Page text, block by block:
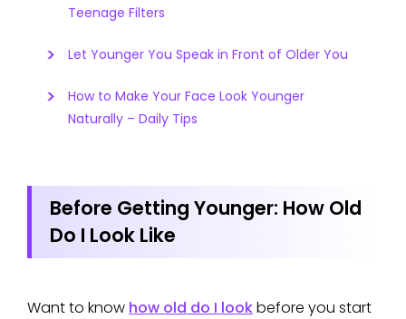
Teenage Filters
Let Younger You Speak in Front of Older You
How to Make Your Face Look Younger
Naturally – Daily Tips
Before Getting Younger: How Old
Do I Look Like
Want to know how old do I lookbefore you start